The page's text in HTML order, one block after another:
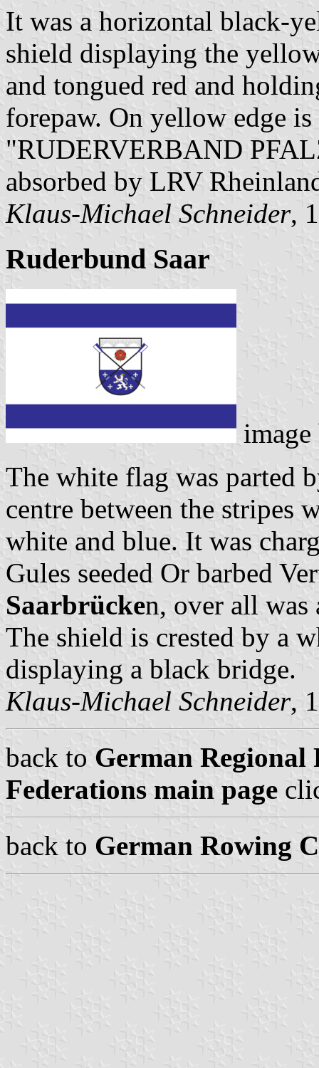
It was a horizontal black-
shield displaying the
and tongued red and
forepaw. On yellow edge
"RUDERVERBAND
absorbed by LRV
Klaus-Michael Schneider,
Ruderbund Saar
The white flag was parted
centre between the stripes
white and blue. It was
Gules seeded Or barbed
Saarbrücken, over all was
The shield is crested by a
displaying a black bridge.
Klaus-Michael Schneider,
back to German Regional
Federations main page
back to German Rowing